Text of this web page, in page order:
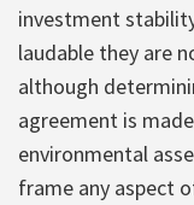
investment
laudable they are
although
agreement is
environmental
frame any aspect